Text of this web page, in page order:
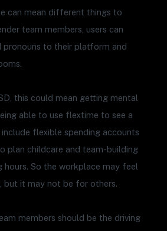
can mean different things to
team members, users can
pronouns to their platform and
this could mean getting mental
able to use flextime to see a
flexible spending accounts
plan childcare and team-building
hours. So the workplace may feel
but it may not be for others.
members should be the driving